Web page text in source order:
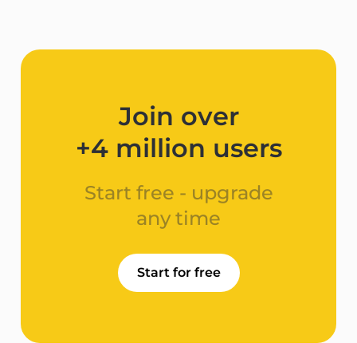
Join over
+4 million users​
Start free - upgrade
any time
Start for free